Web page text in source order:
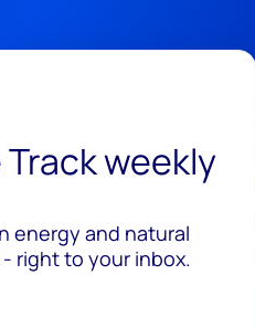
weekly
energy and natural
right to your inbox.